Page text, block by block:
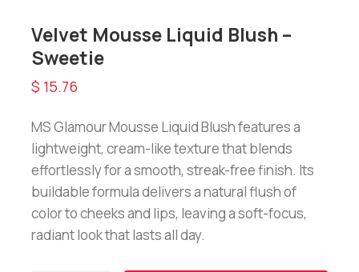
Velvet Mousse Liquid Blush –
Sweetie
$ 15.76
MS Glamour Mousse Liquid Blush features a
lightweight, cream-like texture that blends
effortlessly for a smooth, streak-free finish. Its
buildable formula delivers a natural flush of
color to cheeks and lips, leaving a soft-focus,
radiant look that lasts all day.